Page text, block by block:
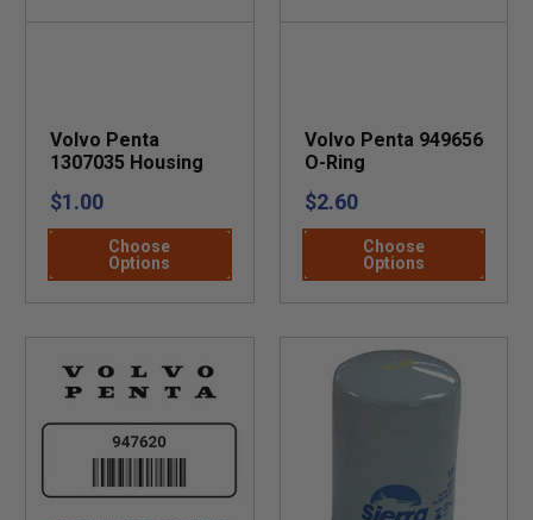
Volvo Penta
1307035 Housing
$1.00
Choose
Options
Volvo Penta 949656
O-Ring
$2.60
Choose
Options